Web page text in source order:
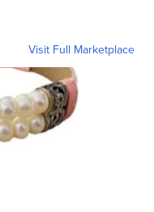
Visit Full Marketplace